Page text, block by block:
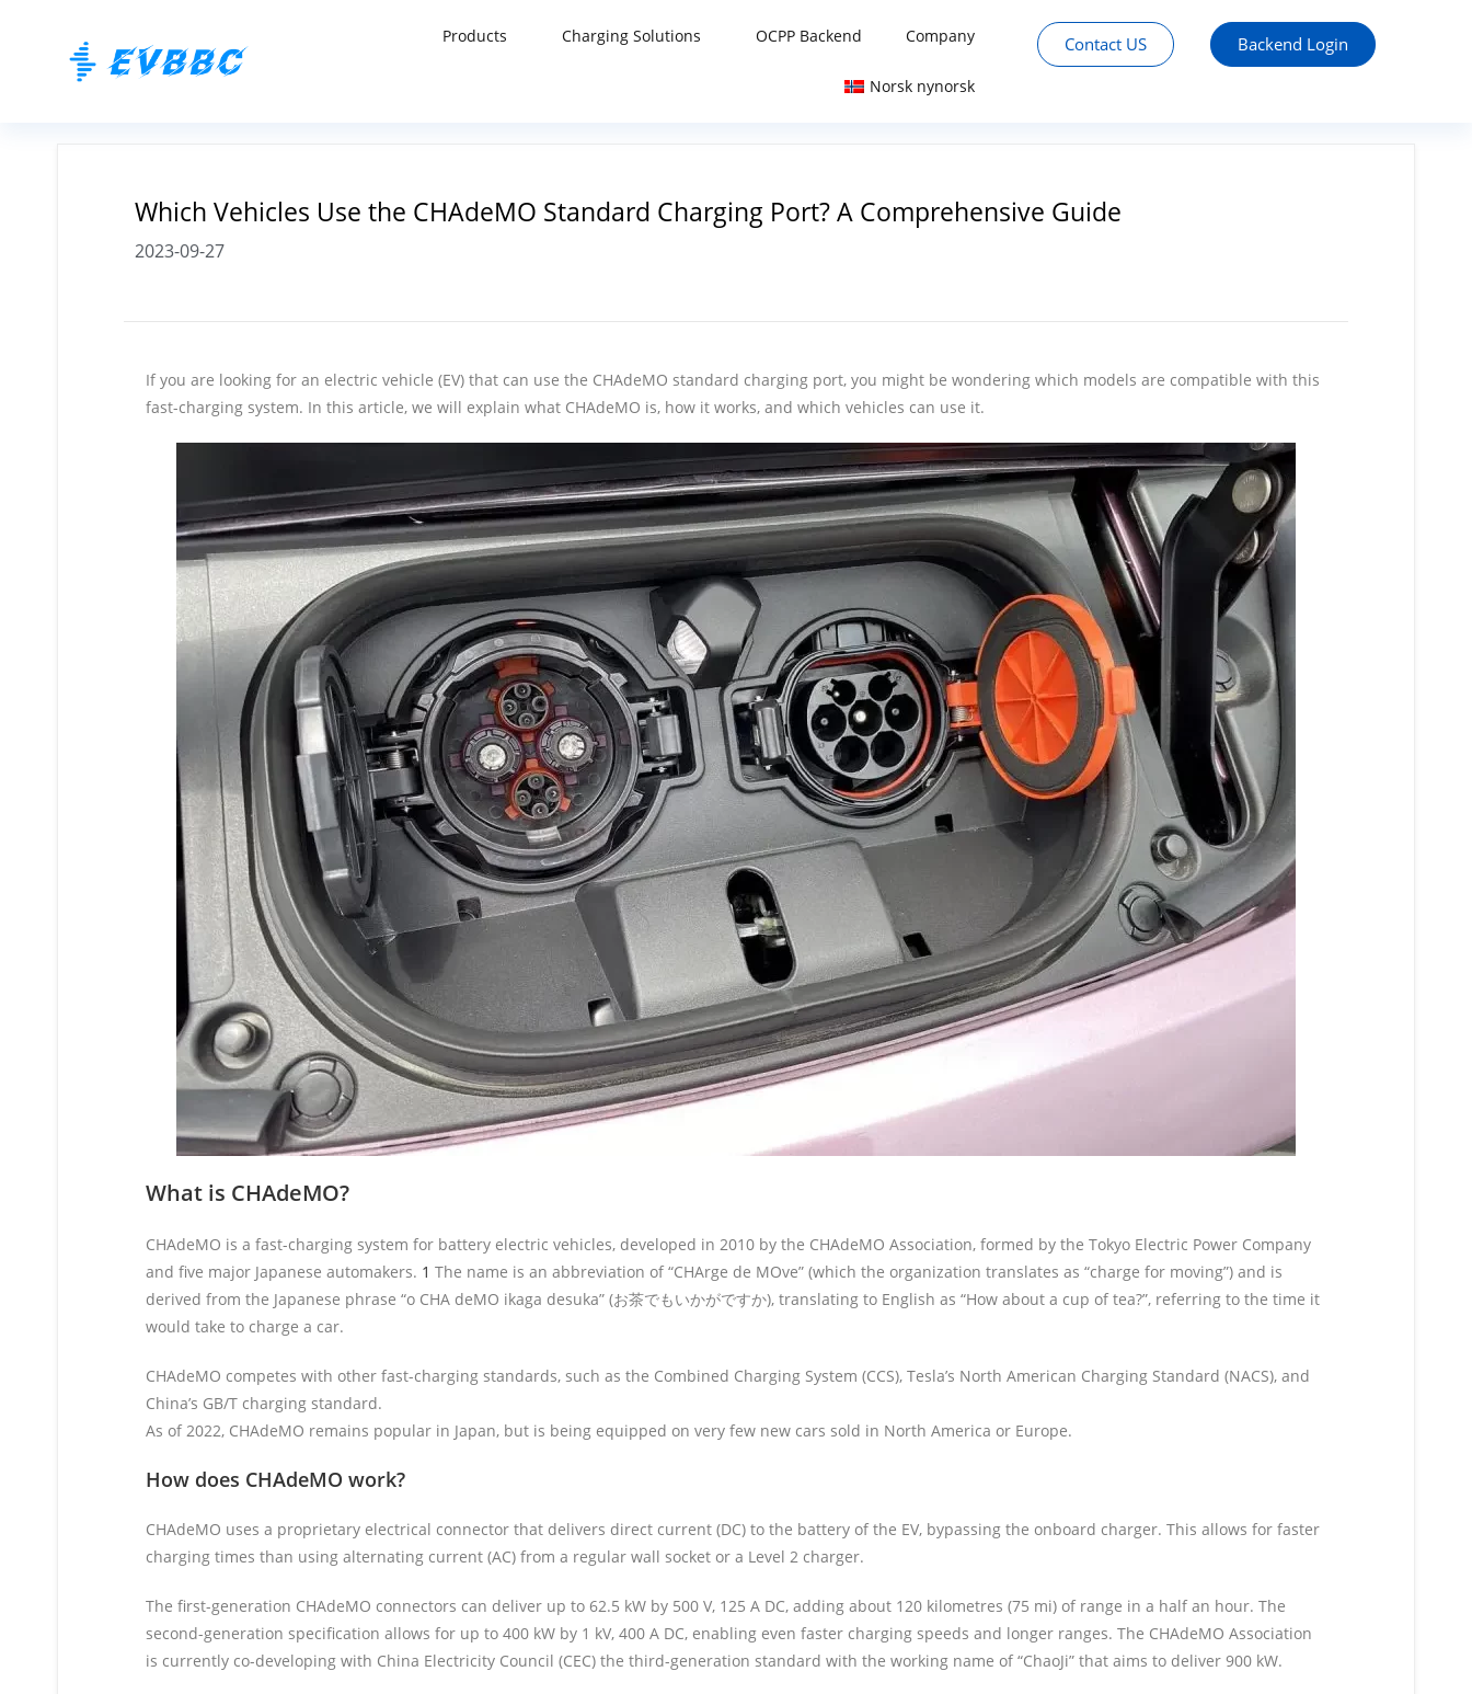
Products Charging Solutions OCPP Backend Company
Norsk nynorsk
Contact US Backend Login
Which Vehicles Use the CHAdeMO Standard Charging Port? A Comprehensive Guide
2023-09-27
If you are looking for an electric vehicle (EV) that can use the CHAdeMO standard charging port, you might be wondering which models are compatible with this
fast-charging system. In this article, we will explain what CHAdeMO is, how it works, and which vehicles can use it.
What is CHAdeMO?
CHAdeMO is a fast-charging system for battery electric vehicles, developed in 2010 by the CHAdeMO Association, formed by the Tokyo Electric Power Company
and five major Japanese automakers. 1 The name is an abbreviation of “CHArge de MOve” (which the organization translates as “charge for moving”) and is
derived from the Japanese phrase “o CHA deMO ikaga desuka” (お茶でもいかがですか), translating to English as “How about a cup of tea?”, referring to the time it
would take to charge a car.
CHAdeMO competes with other fast-charging standards, such as the Combined Charging System (CCS), Tesla’s North American Charging Standard (NACS), and
China’s GB/T charging standard.
As of 2022, CHAdeMO remains popular in Japan, but is being equipped on very few new cars sold in North America or Europe.
How does CHAdeMO work?
CHAdeMO uses a proprietary electrical connector that delivers direct current (DC) to the battery of the EV, bypassing the onboard charger. This allows for faster
charging times than using alternating current (AC) from a regular wall socket or a Level 2 charger.
The first-generation CHAdeMO connectors can deliver up to 62.5 kW by 500 V, 125 A DC, adding about 120 kilometres (75 mi) of range in a half an hour. The
second-generation specification allows for up to 400 kW by 1 kV, 400 A DC, enabling even faster charging speeds and longer ranges. The CHAdeMO Association
is currently co-developing with China Electricity Council (CEC) the third-generation standard with the working name of “ChaoJi” that aims to deliver 900 kW.